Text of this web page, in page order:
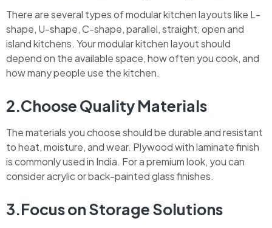
There are several types of modular kitchen layouts like L-
shape, U-shape, C-shape, parallel, straight, open and
island kitchens. Your modular kitchen layout should
depend on the available space, how often you cook, and
how many people use the kitchen.
2.Choose Quality Materials
The materials you choose should be durable and resistant
to heat, moisture, and wear. Plywood with laminate finish
is commonly used in India. For a premium look, you can
consider acrylic or back-painted glass finishes.
3.Focus on Storage Solutions